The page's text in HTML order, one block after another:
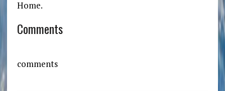
Home.
Comments
comments